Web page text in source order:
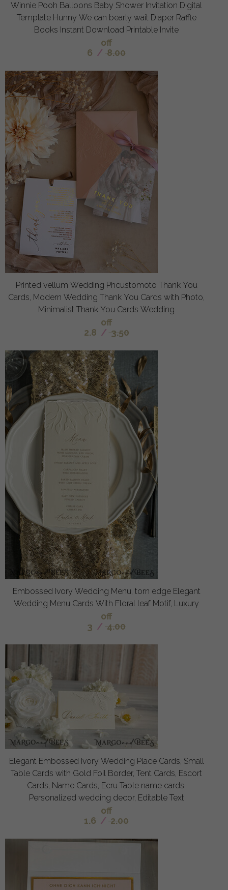
Winnie Pooh Balloons Baby Shower Invitation Digital
Template Hunny We can bearly wait Diaper Raffle
Books Instant Download Printable Invite
off
6 / 8.00
Printed vellum Wedding Phcustomoto Thank You
Cards, Modern Wedding Thank You Cards with Photo,
Minimalist Thank You Cards Wedding
off
2.8 / 3.50
Embossed Ivory Wedding Menu, torn edge Elegant
Wedding Menu Cards With Floral leaf Motif, Luxury
off
3 / 4.00
Elegant Embossed Ivory Wedding Place Cards, Small
Table Cards with Gold Foil Border, Tent Cards, Escort
Cards, Name Cards, Ecru Table name cards,
Personalized wedding decor, Editable Text
off
1.6 / 2.00